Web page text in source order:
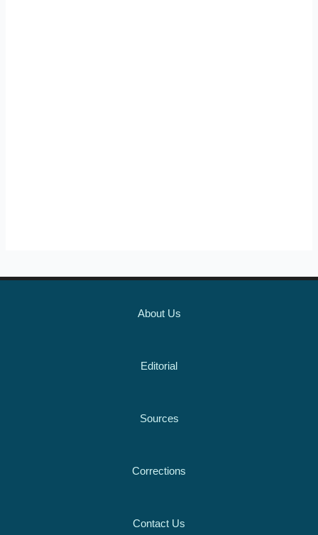
About Us
Editorial
Sources
Corrections
Contact Us